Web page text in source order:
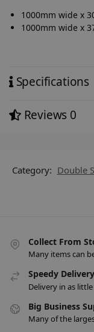
1000mm wide x
1000mm wide x
Specifications
Reviews 0
Category: Double
Collect From
Many items can
Speedy Delivery
Delivery in as
Big Business
Many of the